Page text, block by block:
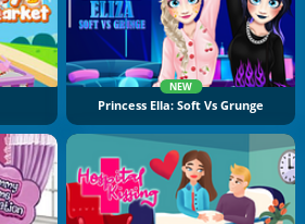
NEW
Princess Ella: Soft Vs Grunge